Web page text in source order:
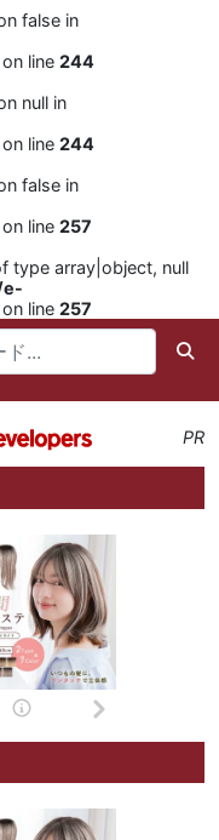
false in
on line 244
null in
on line 244
false in
on line 257
type array|object, null
e-
on line 257
PR